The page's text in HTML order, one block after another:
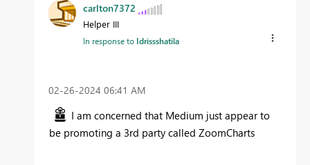
carlton7372
Helper III
In response to Idrissshatila
‎02-26-2024 06:41 AM
I am concerned that Medium just appear to
be promoting a 3rd party called ZoomCharts